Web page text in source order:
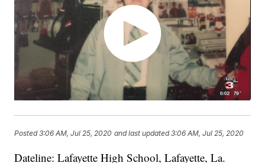
Posted3:06 AM, Jul 25, 2020 and last updated 3:06 AM, Jul 25, 2020
Dateline: Lafayette High School, Lafayette, La.